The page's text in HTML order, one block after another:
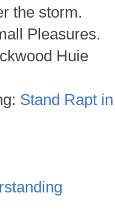
the storm.
Pleasures.
Huie
Stand Rapt